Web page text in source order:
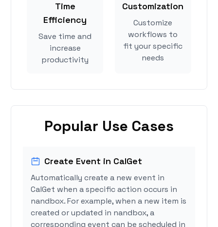
Time
Efficiency
Save time and
increase
productivity
Customization
Customize
workflows to
fit your specific
needs
Popular Use Cases
Create Event in CalGet
Automatically create a new event in
CalGet when a specific action occurs in
nandbox. For example, when a new item is
created or updated in nandbox, a
corresponding event can be scheduled in